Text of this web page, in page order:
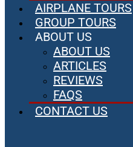
AIRPLANE TOURS
GROUP TOURS
ABOUT US
ABOUT US
ARTICLES
REVIEWS
FAQS
CONTACT US